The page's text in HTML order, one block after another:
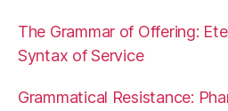
The Grammar of Offering:
Syntax of Service
Grammatical Resistance: